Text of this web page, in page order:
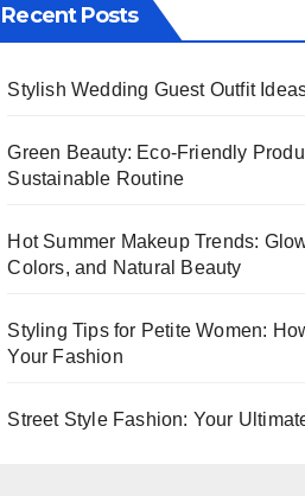
Recent Posts
Stylish Wedding Guest Outfit
Green Beauty: Eco-Friendly
Sustainable Routine
Hot Summer Makeup Trends:
Colors, and Natural Beauty
Styling Tips for Petite Women:
Your Fashion
Street Style Fashion: Your